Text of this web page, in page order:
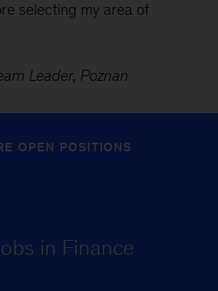
selecting my area of
Leader, Poznan
OPEN POSITIONS
in Finance